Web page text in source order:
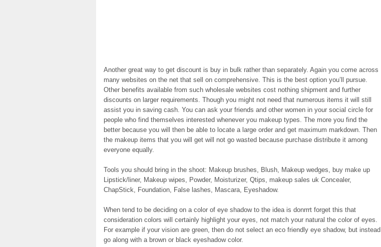
Another great way to get discount is buy in bulk rather than separately. Again you come across
many websites on the net that sell on comprehensive. This is the best option you’ll pursue.
Other benefits available from such wholesale websites cost nothing shipment and further
discounts on larger requirements. Though you might not need that numerous items it will still
assist you in saving cash. You can ask your friends and other women in your social circle for
people who find themselves interested whenever you makeup types. The more you find the
better because you will then be able to locate a large order and get maximum markdown. Then
the makeup items that you will get will not go wasted because purchase distribute it among
everyone equally.
Tools you should bring in the shoot: Makeup brushes, Blush, Makeup wedges, buy make up
Lipstick/liner, Makeup wipes, Powder, Moisturizer, Qtips, makeup sales uk Concealer,
ChapStick, Foundation, False lashes, Mascara, Eyeshadow.
When tend to be deciding on a color of eye shadow to the idea is donrrrt forget this that
consideration colors will certainly highlight your eyes, not match your natural the color of eyes.
For example if your vision are green, then do not select an eco friendly eye shadow, but instead
go along with a brown or black eyeshadow color.